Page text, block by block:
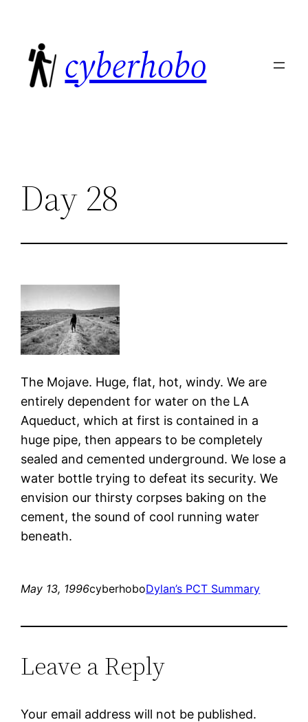
content
cyberhobo
Day 28
The Mojave. Huge, flat, hot, windy. We are
entirely dependent for water on the LA
Aqueduct, which at first is contained in a
huge pipe, then appears to be completely
sealed and cemented underground. We lose a
water bottle trying to defeat its security. We
envision our thirsty corpses baking on the
cement, the sound of cool running water
beneath.
May 13, 1996cyberhoboDylan’s PCT Summary
Leave a Reply
Your email address will not be published.